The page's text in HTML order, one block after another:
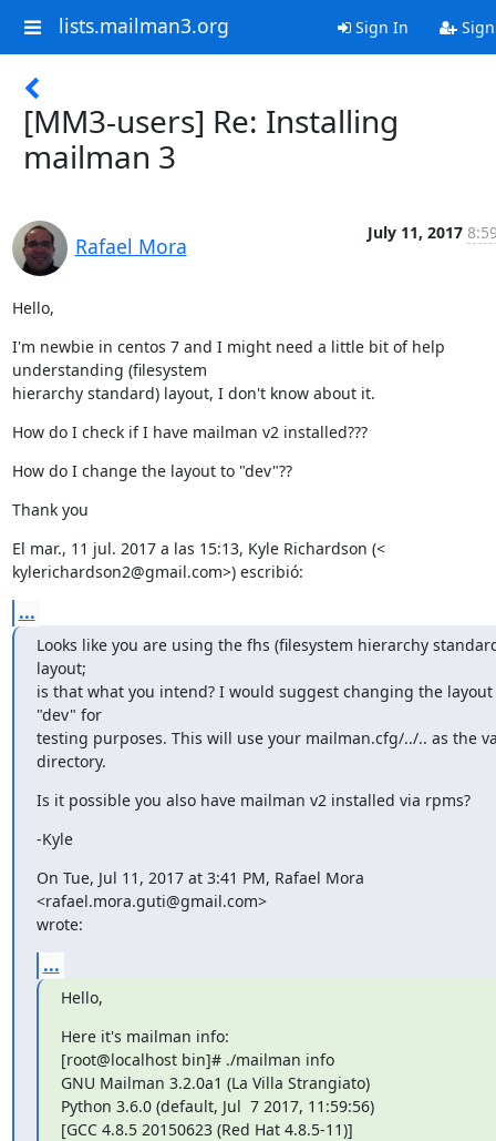
lists.mailman3.org Sign In Sign
[MM3-users] Re: Installing
mailman 3
Rafael Mora
July 11, 2017
Hello,
I'm newbie in centos 7 and I might need a little bit of help
understanding (filesystem
hierarchy standard) layout, I don't know about it.
How do I check if I have mailman v2 installed???
How do I change the layout to "dev"??
Thank you
El mar., 11 jul. 2017 a las 15:13, Kyle Richardson (<
kylerichardson2@gmail.com>) escribió:
...
Looks like you are using the fhs (filesystem hierarchy
layout;
is that what you intend? I would suggest changing the layout
"dev" for
testing purposes. This will use your mailman.cfg/../.. as the
directory.
Is it possible you also have mailman v2 installed via rpms?
-Kyle
On Tue, Jul 11, 2017 at 3:41 PM, Rafael Mora
<rafael.mora.guti@gmail.com>
wrote:
...
Hello,
Here it's mailman info:
[root@localhost bin]# ./mailman info
GNU Mailman 3.2.0a1 (La Villa Strangiato)
Python 3.6.0 (default, Jul  7 2017, 11:59:56)
[GCC 4.8.5 20150623 (Red Hat 4.8.5-11)]